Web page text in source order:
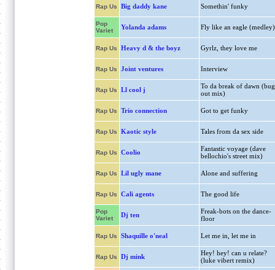
Rap Us Big daddy kane Somethin' funky
Pop
Variet
Yolanda adams Fly like an eagle (medley)
Rap Us Heavy d & the boyz Gyrlz, they love me
Rap Us Joint ventures Interview
Rap Us Ll cool j
To da break of dawn (bug
out mix)
Rap Us Trio connection Got to get funky
Rap Us Kaotic style Tales from da sex side
Rap Us Coolio
Fantastic voyage (dave
bellochio's street mix)
Rap Us Lil ugly mane Alone and suffering
Rap Us Cali agents The good life
Pop
Variet
Dj ten
Freak-bots on the dance-
floor
Rap Us Shaquille o'neal Let me in, let me in
Rap Us Dj mink
Hey! hey! can u relate?
(luke vibert remix)